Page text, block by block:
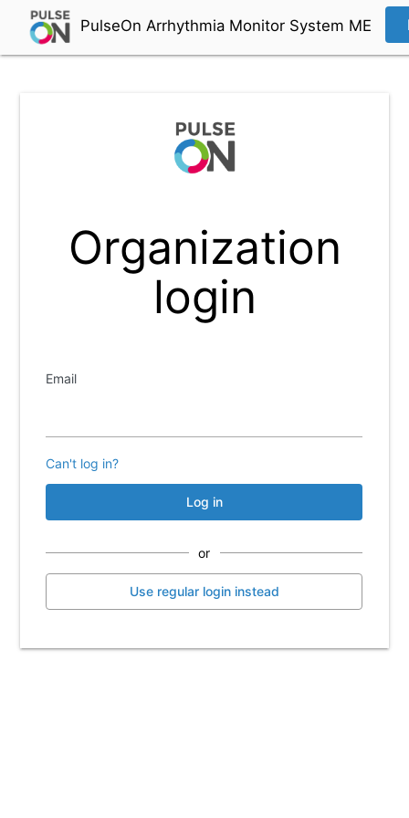
PulseOn Arrhythmia Monitor System ME
Organization
login
Email
Can't log in?
Log in
or
Use regular login instead